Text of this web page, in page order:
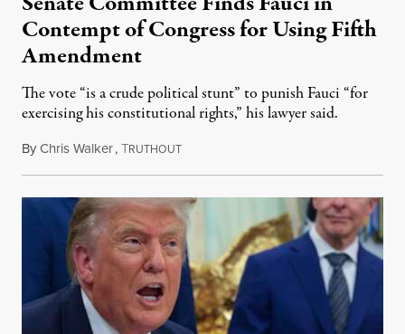
Contempt of Congress for Using Fifth
Amendment
The vote “is a crude political stunt” to punish Fauci “for
exercising his constitutional rights,” his lawyer said.
ByChris Walker,TRUTHOUTAugust 6, 2026